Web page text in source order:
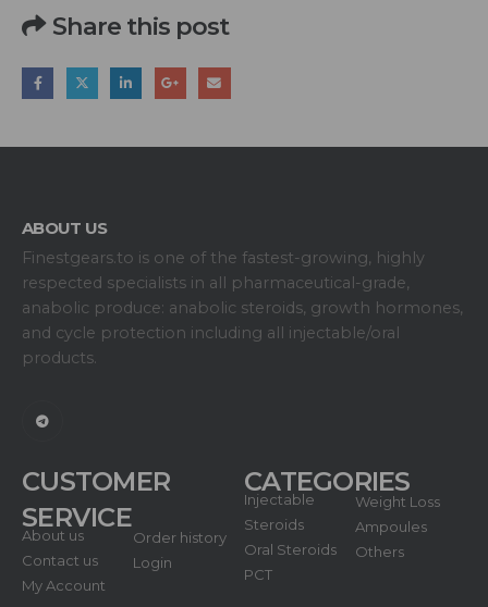
Share this post
ABOUT US
Finestgears.to is one of the fastest-growing, highly
respected specialists in all pharmaceutical-grade,
anabolic produce: anabolic steroids, growth hormones,
and cycle protection including all injectable/oral
products.
CUSTOMER
SERVICE
About us
Contact us
My Account
Order history
Login
CATEGORIES
Injectable
Steroids
Oral Steroids
PCT
Weight Loss
Ampoules
Others